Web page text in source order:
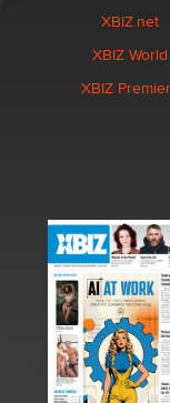
XBIZ.net
XBIZ World
XBIZ